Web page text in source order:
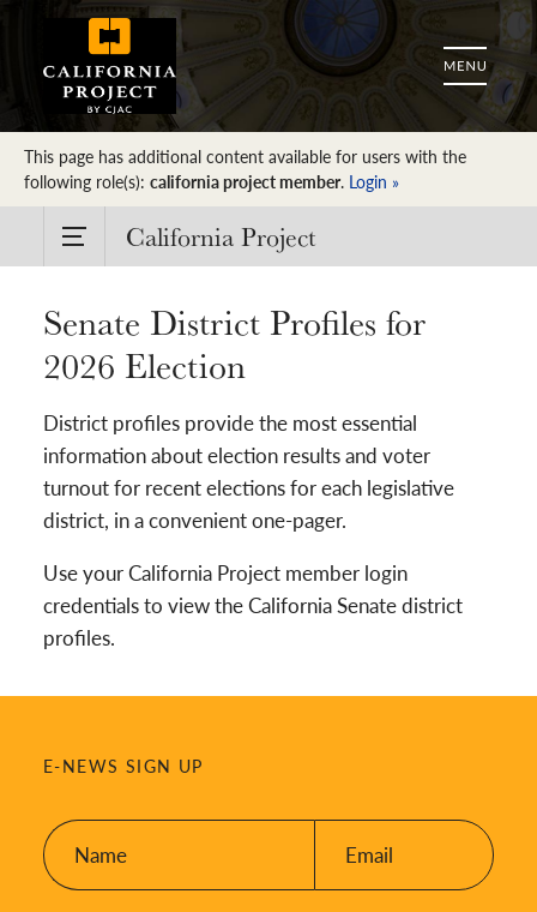
This page has additional content available for users with the
following role(s): california project member. Login »
California Project
Senate District Profiles for
2026 Election
District profiles provide the most essential
information about election results and voter
turnout for recent elections for each legislative
district, in a convenient one-pager.
Use your California Project member login
credentials to view the California Senate district
profiles.
E-NEWS SIGN UP
Name:
*